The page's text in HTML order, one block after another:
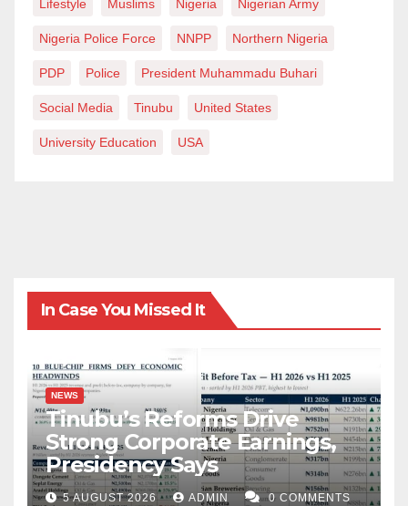
Lifestyle Muslims Nigeria Nigerian Army
Nigeria Police Force NNPP Northern Nigeria
PDP Police President Muhammadu Buhari
Social Media Tinubu United States
University Education USA
In Case You Missed It
NEWS
Tinubu’s Reforms Drive
Strong Corporate Earnings,
Presidency Says
5 AUGUST 2026 ADMIN 0 COMMENTS